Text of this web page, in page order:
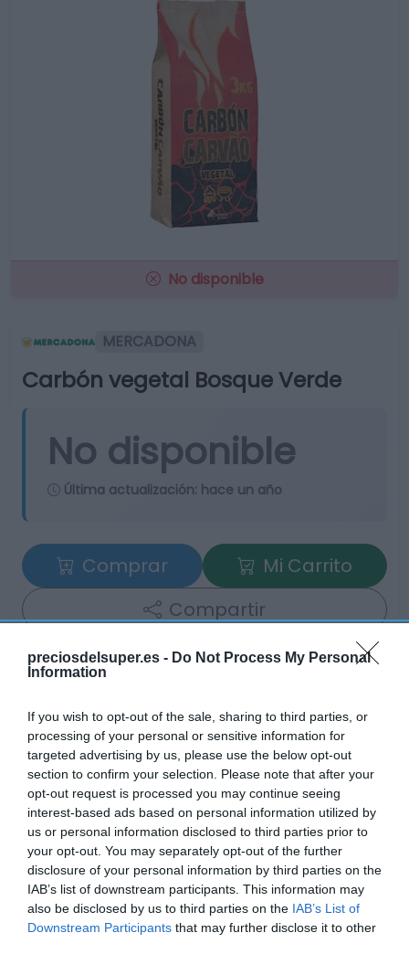
preciosdelsuper.es - Do Not Process My Personal
Information
If you wish to opt-out of the sale, sharing to third parties, or
processing of your personal or sensitive information for
targeted advertising by us, please use the below opt-out
section to confirm your selection. Please note that after your
opt-out request is processed you may continue seeing
interest-based ads based on personal information utilized by
us or personal information disclosed to third parties prior to
your opt-out. You may separately opt-out of the further
disclosure of your personal information by third parties on the
IAB’s list of downstream participants. This information may
also be disclosed by us to third parties on the IAB’s List of
Downstream Participants that may further disclose it to other
No disponible
MERCADONA
Carbón vegetal Bosque Verde
No disponible
Última actualización: hace un año
Comprar
Mi Carrito
Compartir
Detalles del producto
Categoría
Menaje y conservación de alimentos
Subcategoría
Encendedores, velas y carbón